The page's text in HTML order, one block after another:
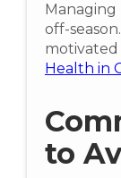
off-
motivated
Health in
to